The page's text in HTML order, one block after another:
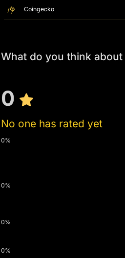
Coingecko
What do you think about
0
No one has rated yet
0%
0%
0%
0%